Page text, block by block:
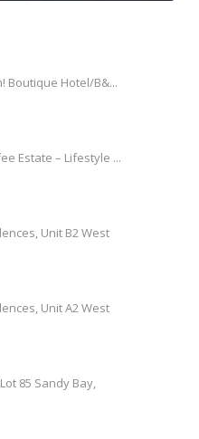
Boutique Hotel/B&...
Estate – Lifestyle ...
Unit B2 West
Unit A2 West
85 Sandy Bay,